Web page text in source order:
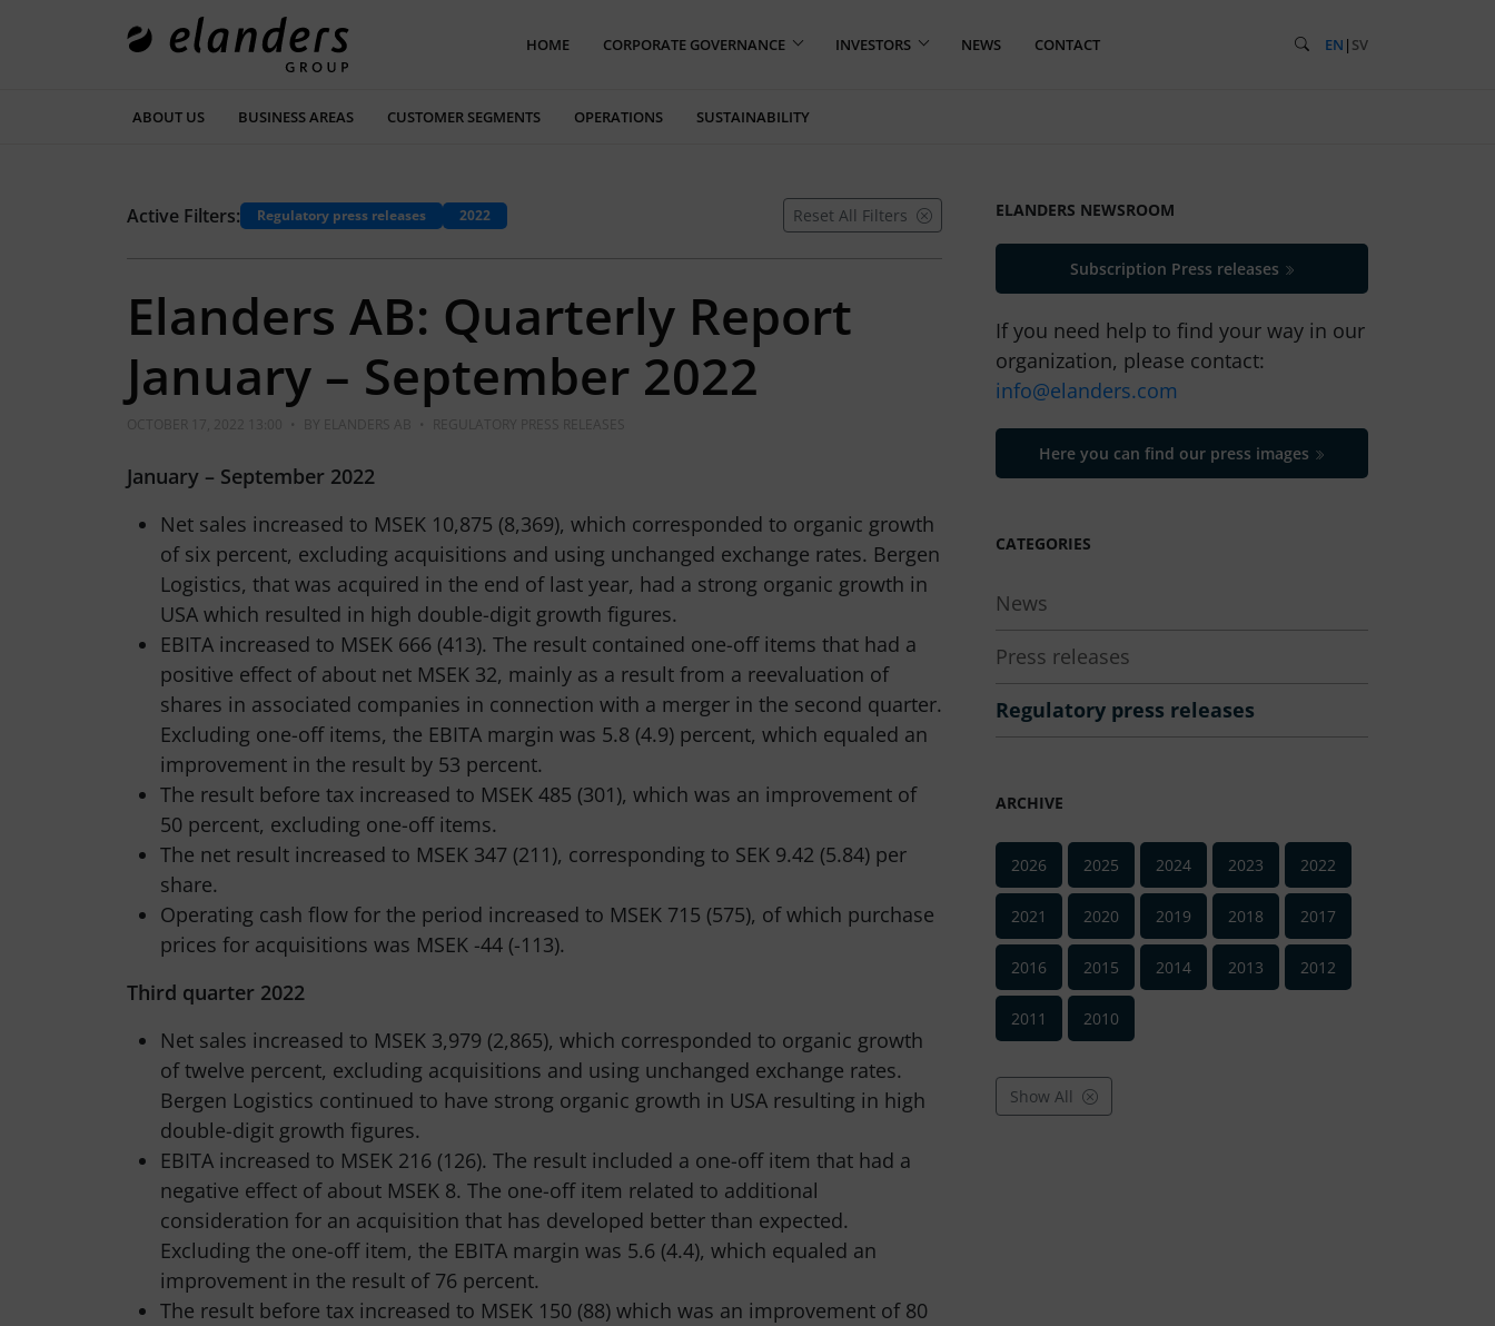
HOME CORPORATE GOVERNANCE INVESTORS NEWS CONTACT EN | SV
ABOUT US BUSINESS AREAS CUSTOMER SEGMENTS OPERATIONS SUSTAINABILITY
Active Filters: Regulatory press releases 2022 Reset All Filters
Elanders AB: Quarterly Report
January – September 2022
OCTOBER 17, 2022 13:00 • BY ELANDERS AB •
January – September 2022
Net sales increased to MSEK 10,875 (8,369), which corresponded to organic growth
of six percent, excluding acquisitions and using unchanged exchange rates. Bergen
Logistics, that was acquired in the end of last year, had a strong organic growth in
USA which resulted in high double-digit growth figures.
EBITA increased to MSEK 666 (413). The result contained one-off items that had a
positive effect of about net MSEK 32, mainly as a result from a reevaluation of
shares in associated companies in connection with a merger in the second quarter.
Excluding one-off items, the EBITA margin was 5.8 (4.9) percent, which equaled an
improvement in the result by 53 percent.
The result before tax increased to MSEK 485 (301), which was an improvement of
50 percent, excluding one-off items.
The net result increased to MSEK 347 (211), corresponding to SEK 9.42 (5.84) per
share.
Operating cash flow for the period increased to MSEK 715 (575), of which purchase
prices for acquisitions was MSEK -44 (-113).
Third quarter 2022
Net sales increased to MSEK 3,979 (2,865), which corresponded to organic growth
of twelve percent, excluding acquisitions and using unchanged exchange rates.
Bergen Logistics continued to have strong organic growth in USA resulting in high
double-digit growth figures.
EBITA increased to MSEK 216 (126). The result included a one-off item that had a
negative effect of about MSEK 8. The one-off item related to additional
consideration for an acquisition that has developed better than expected.
Excluding the one-off item, the EBITA margin was 5.6 (4.4), which equaled an
improvement in the result of 76 percent.
The result before tax increased to MSEK 150 (88) which was an improvement of 80
ELANDERS NEWSROOM
Subscription Press releases
If you need help to find your way in our
organization, please contact:
info@elanders.com
Here you can find our press images
CATEGORIES
News
Press releases
Regulatory press releases
ARCHIVE
2026 2025 2024 2023 2022
2021 2020 2019 2018 2017
2016 2015 2014 2013 2012
2011 2010
Show All